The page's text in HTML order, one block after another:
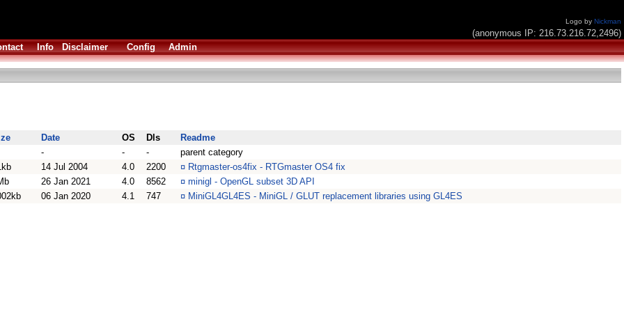
Logo by Nickman
(anonymous IP: 216.73.216.72,2496)
Info Disclaimer Config Admin
Date OS Dls
Readme
-
- -
parent category
14 Jul 2004 4.0 2200 ¤ Rtgmaster-os4fix - RTGmaster OS4 fix
26 Jan 2021 4.0 8562 ¤ minigl - OpenGL subset 3D API
06 Jan 2020 4.1 747 ¤ MiniGL4GL4ES - MiniGL / GLUT replacement libraries using GL4ES